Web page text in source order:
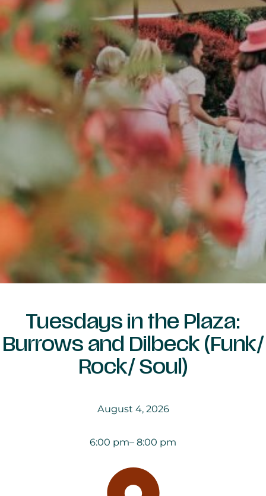
Tuesdays in the Plaza:
Burrows and Dilbeck (Funk/
Rock/ Soul)
August 4, 2026
6:00 pm– 8:00 pm